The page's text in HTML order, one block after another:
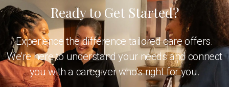
Ready to Get Started?
Experience the difference tailored care offers.
We’re here to understand your needs and connect
you with a caregiver who’s right for you.